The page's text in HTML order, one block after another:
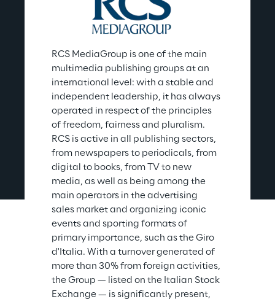
RCS MediaGroup is one of the main
multimedia publishing groups at an
international level: with a stable and
independent leadership, it has always
operated in respect of the principles
of freedom, fairness and pluralism.
RCS is active in all publishing sectors,
from newspapers to periodicals, from
digital to books, from TV to new
media, as well as being among the
main operators in the advertising
sales market and organizing iconic
events and sporting formats of
primary importance, such as the Giro
d'Italia. With a turnover generated of
more than 30% from foreign activities,
the Group — listed on the Italian Stock
Exchange — is significantly present,